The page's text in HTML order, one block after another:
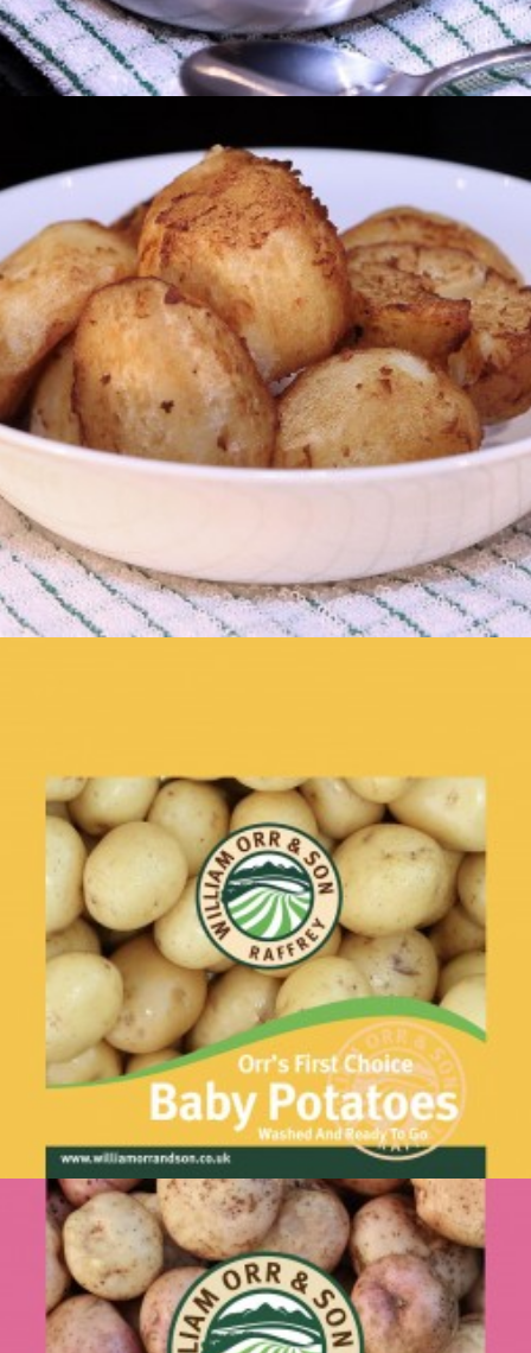
Potato And Leek Soup
Roasties
Baby Potatoes